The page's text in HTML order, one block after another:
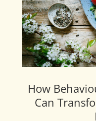
How
Can